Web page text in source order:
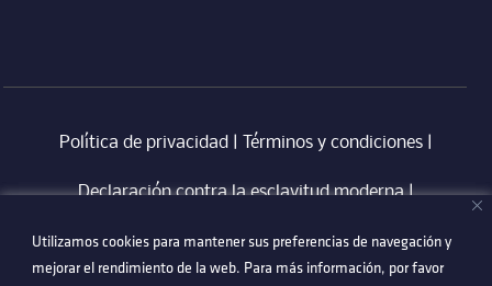
Utilizamos cookies para mantener sus preferencias de navegación y
mejorar el rendimiento de la web. Para más información, por favor
Utilizamos cookies para mantener sus preferencias de navegación y
mejorar el rendimiento de la web. Para más información, por favor
Política de privacidad Términos y condiciones
Declaración contra la esclavitud moderna‎ |
Código de Conducta en Proveedores Technetix|